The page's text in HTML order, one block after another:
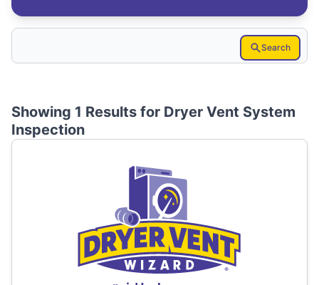
Search
Showing 1 Results for Dryer Vent System
Inspection